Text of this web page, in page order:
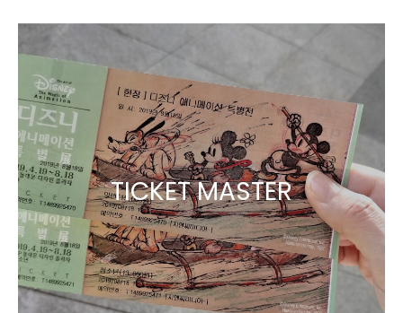
TICKET MASTER